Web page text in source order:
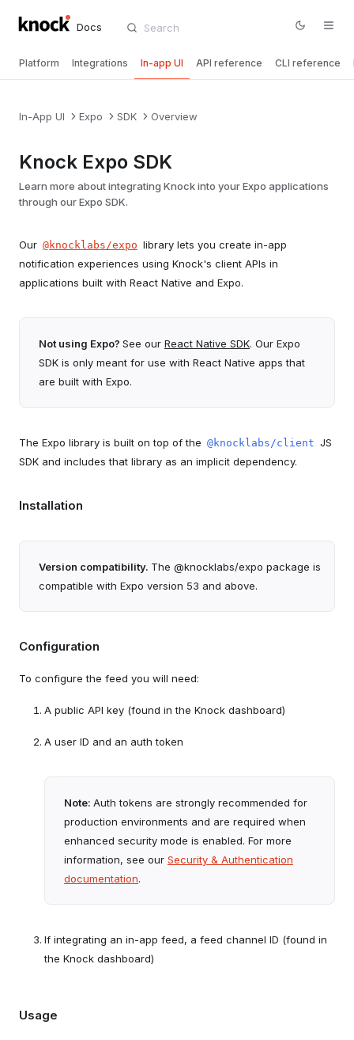
Docs
Platform Integrations In-app UI API reference CLI reference
In-App UI Expo SDK Overview
Knock Expo SDK
Learn more about integrating Knock into your Expo applications
through our Expo SDK.
Our @knocklabs/expo library lets you create in-app
notification experiences using Knock's client APIs in
applications built with React Native and Expo.
Not using Expo? See our React Native SDK. Our Expo
SDK is only meant for use with React Native apps that
are built with Expo.
The Expo library is built on top of the @knocklabs/client JS
SDK and includes that library as an implicit dependency.
Installation
Version compatibility. The @knocklabs/expo package is
compatible with Expo version 53 and above.
Configuration
To configure the feed you will need:
A public API key (found in the Knock dashboard)
A user ID and an auth token
Note: Auth tokens are strongly recommended for
production environments and are required when
enhanced security mode is enabled. For more
information, see our Security & Authentication
documentation.
If integrating an in-app feed, a feed channel ID (found in
the Knock dashboard)
Usage